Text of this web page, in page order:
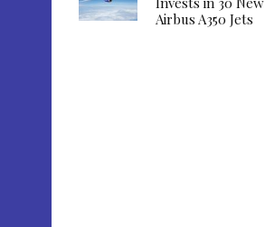
Airbus A350 Jets